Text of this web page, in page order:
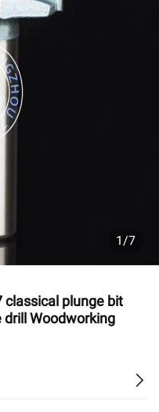
1/7
classical plunge bit
Woodworking